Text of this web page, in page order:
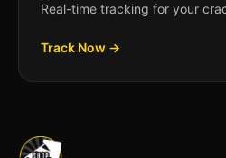
Real-time tracking for your
Track Now →